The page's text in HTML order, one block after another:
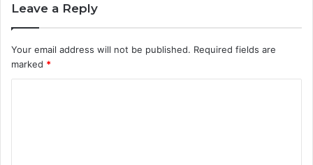
Leave a Reply
Your email address will not be published. Required fields are
marked *